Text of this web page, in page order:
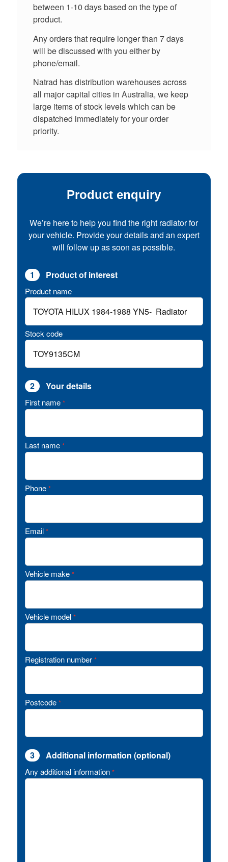
between 1-10 days based on the type of
product.
Any orders that require longer than 7 days
will be discussed with you either by
phone/email.
Natrad has distribution warehouses across
all major capital cities in Australia, we keep
large items of stock levels which can be
dispatched immediately for your order
priority.
Product enquiry
We’re here to help you find the right radiator for
your vehicle. Provide your details and an expert
will follow up as soon as possible.
1 Product of interest
Product name
Stock code
2 Your details
First name *
Last name *
Phone *
Email *
Vehicle make *
Vehicle model *
Registration number *
Postcode *
3 Additional information (optional)
Any additional information *